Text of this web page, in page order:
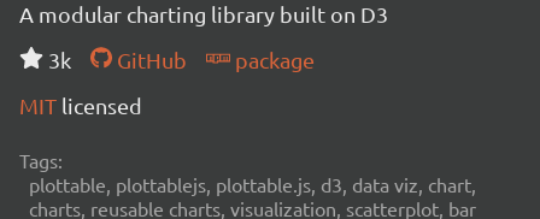
A modular charting library built on D3
3k
GitHub
package
MIT licensed
Tags:
plottable, plottablejs, plottable.js, d3, data viz, chart,
charts, reusable charts, visualization, scatterplot, bar